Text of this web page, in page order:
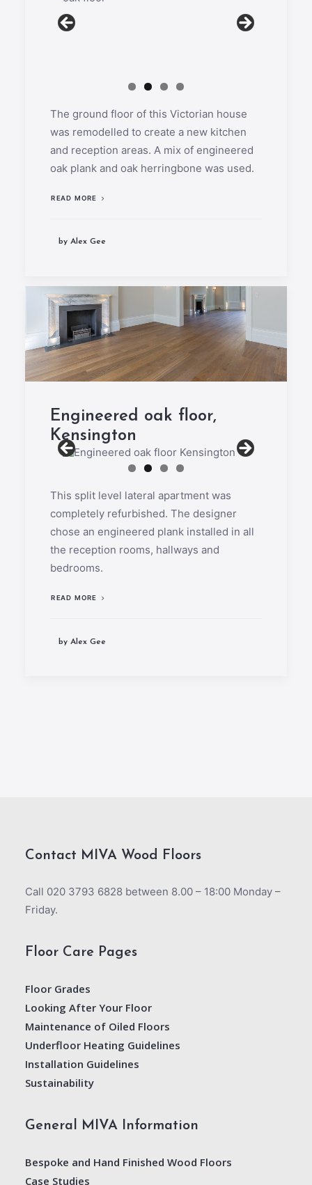
The ground floor of this Victorian house
was remodelled to create a new kitchen
and reception areas. A mix of engineered
oak plank and oak herringbone was used.
READ MORE
by Alex Gee
Engineered oak floor,
Kensington
This split level lateral apartment was
completely refurbished. The designer
chose an engineered plank installed in all
the reception rooms, hallways and
bedrooms.
READ MORE
by Alex Gee
Contact MIVA Wood Floors
Call 020 3793 6828 between 8.00 – 18:00 Monday –
Friday.
Floor Care Pages
Floor Grades
Looking After Your Floor
Maintenance of Oiled Floors
Underfloor Heating Guidelines
Installation Guidelines
Sustainability
General MIVA Information
Bespoke and Hand Finished Wood Floors
Case Studies